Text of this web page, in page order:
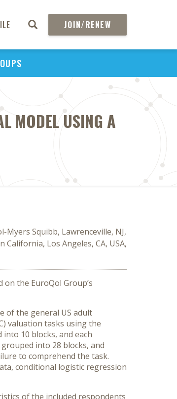
JOIN/RENEW
MODEL USING A
Myers Squibb, Lawrenceville, NJ,
Los Angeles, CA, USA,
the EuroQol Group’s
of the general US adult
valuation tasks using the
10 blocks, and each
into 28 blocks, and
to comprehend the task.
conditional logistic regression
of the included respondents